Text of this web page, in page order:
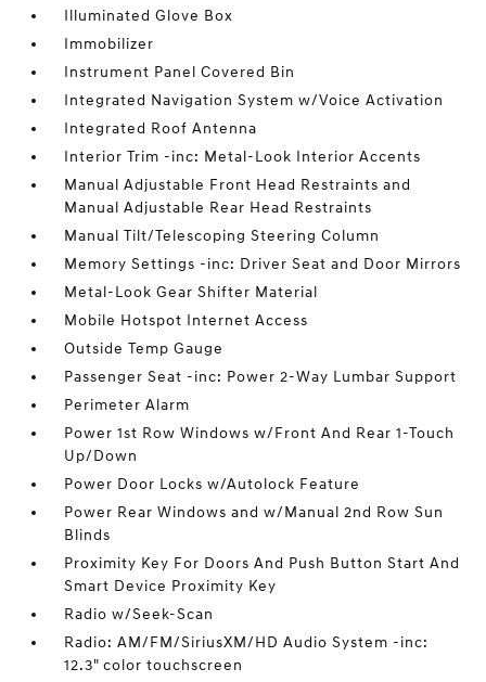
Illuminated Glove Box
Immobilizer
Instrument Panel Covered Bin
Integrated Navigation System w/Voice Activation
Integrated Roof Antenna
Interior Trim -inc: Metal-Look Interior Accents
Manual Adjustable Front Head Restraints and
Manual Adjustable Rear Head Restraints
Manual Tilt/Telescoping Steering Column
Memory Settings -inc: Driver Seat and Door Mirrors
Metal-Look Gear Shifter Material
Mobile Hotspot Internet Access
Outside Temp Gauge
Passenger Seat -inc: Power 2-Way Lumbar Support
Perimeter Alarm
Power 1st Row Windows w/Front And Rear 1-Touch
Up/Down
Power Door Locks w/Autolock Feature
Power Rear Windows and w/Manual 2nd Row Sun
Blinds
Proximity Key For Doors And Push Button Start And
Smart Device Proximity Key
Radio w/Seek-Scan
Radio: AM/FM/SiriusXM/HD Audio System -inc:
12.3" color touchscreen